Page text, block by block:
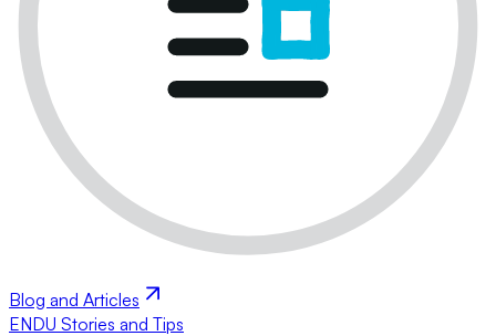
Blog and Articles
ENDU Stories and Tips